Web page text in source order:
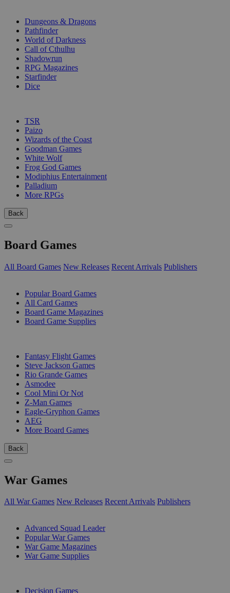
Dungeons & Dragons
Pathfinder
World of Darkness
Call of Cthulhu
Shadowrun
RPG Magazines
Starfinder
Dice
TSR
Paizo
Wizards of the Coast
Goodman Games
White Wolf
Frog God Games
Modiphius Entertainment
Palladium
More RPGs
Back
Board Games
All Board Games New Releases Recent Arrivals Publishers
Popular Board Games
All Card Games
Board Game Magazines
Board Game Supplies
Fantasy Flight Games
Steve Jackson Games
Rio Grande Games
Asmodee
Cool Mini Or Not
Z-Man Games
Eagle-Gryphon Games
AEG
More Board Games
Back
War Games
All War Games New Releases Recent Arrivals Publishers
Advanced Squad Leader
Popular War Games
War Game Magazines
War Game Supplies
Decision Games